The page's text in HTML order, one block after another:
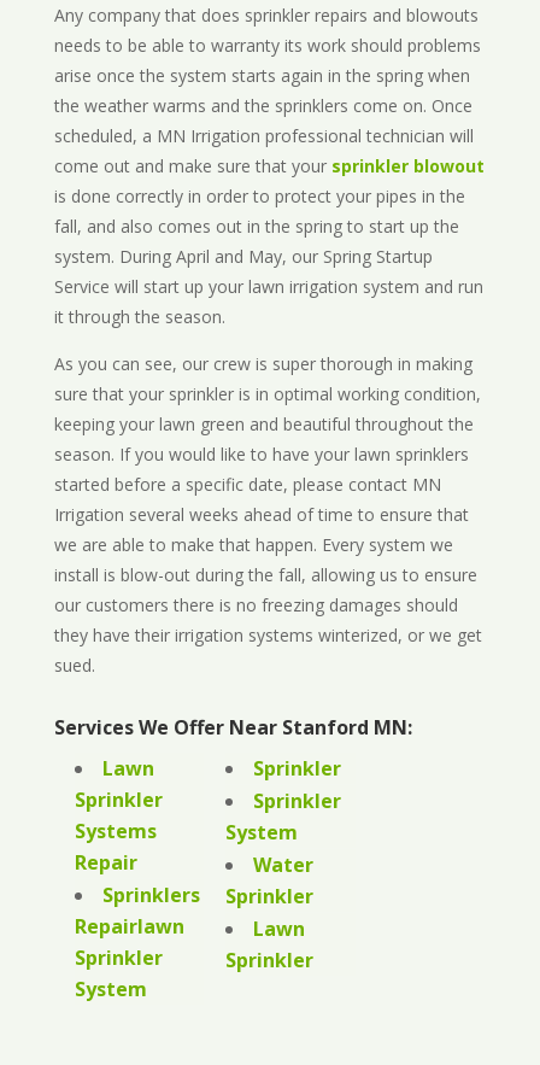
Any company that does sprinkler repairs and blowouts
needs to be able to warranty its work should problems
arise once the system starts again in the spring when
the weather warms and the sprinklers come on. Once
scheduled, a MN Irrigation professional technician will
come out and make sure that your sprinkler blowout
is done correctly in order to protect your pipes in the
fall, and also comes out in the spring to start up the
system. During April and May, our Spring Startup
Service will start up your lawn irrigation system and run
it through the season.
As you can see, our crew is super thorough in making
sure that your sprinkler is in optimal working condition,
keeping your lawn green and beautiful throughout the
season. If you would like to have your lawn sprinklers
started before a specific date, please contact MN
Irrigation several weeks ahead of time to ensure that
we are able to make that happen. Every system we
install is blow-out during the fall, allowing us to ensure
our customers there is no freezing damages should
they have their irrigation systems winterized, or we get
sued.
Services We Offer Near Stanford MN:
Lawn
Sprinkler
Systems
Repair
Sprinklers
Repairlawn
Sprinkler
System
Sprinkler
Sprinkler
System
Water
Sprinkler
Lawn
Sprinkler